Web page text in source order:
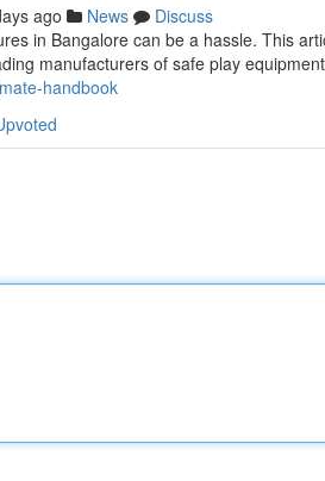
ago News
Discuss
in Bangalore can be a hassle. This
manufacturers of safe play
handbook